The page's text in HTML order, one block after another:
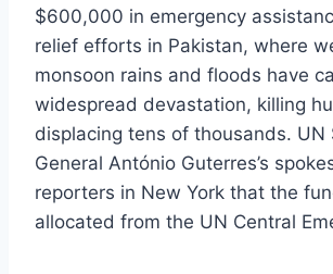
$600,000 in emergency
relief efforts in Pakistan, where
monsoon rains and floods have
widespread devastation, killing
displacing tens of thousands. UN
General António Guterres’s
reporters in New York that the
allocated from the UN Central